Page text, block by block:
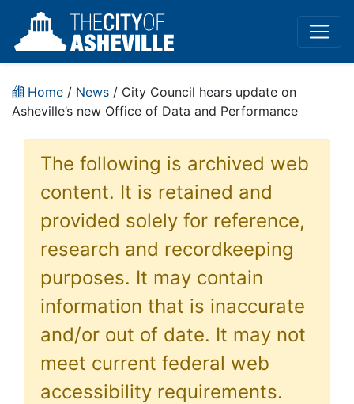
Home / News / City Council hears update on
Asheville’s new Office of Data and Performance
The following is archived web
content. It is retained and
provided solely for reference,
research and recordkeeping
purposes. It may contain
information that is inaccurate
and/or out of date. It may not
meet current federal web
accessibility requirements.